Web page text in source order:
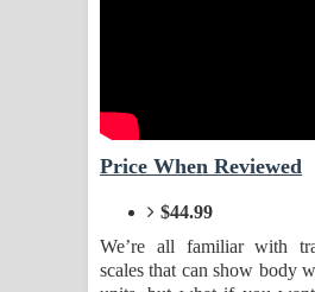
දෙන්න ගීතයේ පද පෙළ
පෙළ
Price When Reviewed
$44.99
We’re all familiar with
scales that can show body